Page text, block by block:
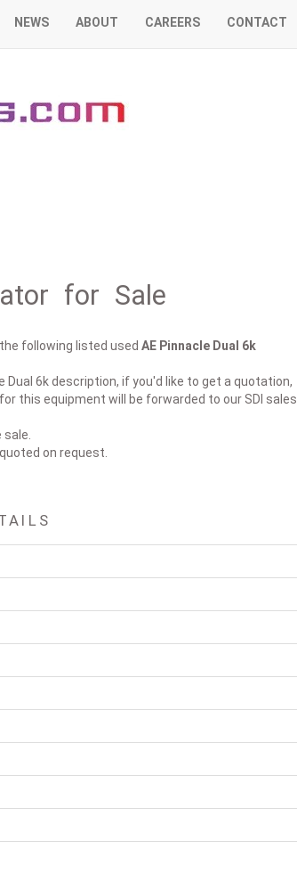
NEWS ABOUT CAREERS CONTACT
for Sale
following listed used AE Pinnacle Dual 6k
6k description, if you'd like to get a quotation,
this equipment will be forwarded to our SDI sales
on request.